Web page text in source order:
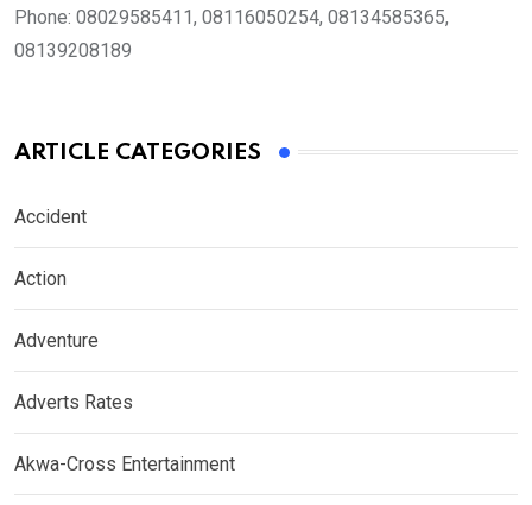
Phone: 08029585411, 08116050254, 08134585365,
08139208189
ARTICLE CATEGORIES
Accident
Action
Adventure
Adverts Rates
Akwa-Cross Entertainment